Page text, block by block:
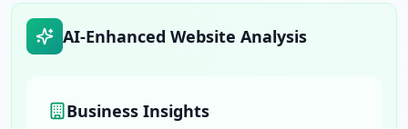
AI-Enhanced Website Analysis
Business Insights